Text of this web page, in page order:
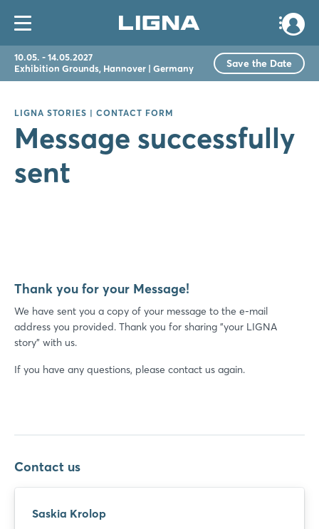
10.05. - 14.05.2027
Exhibition Grounds, Hannover | Germany
Save the Date
LIGNA STORIES | CONTACT FORM
Message successfully
sent
Thank you for your Message!
We have sent you a copy of your message to the e-mail
address you provided. Thank you for sharing "your LIGNA
story" with us.
If you have any questions, please contact us again.
Contact us
Saskia Krolop